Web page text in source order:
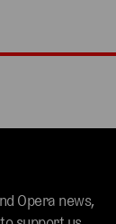
Opera news,